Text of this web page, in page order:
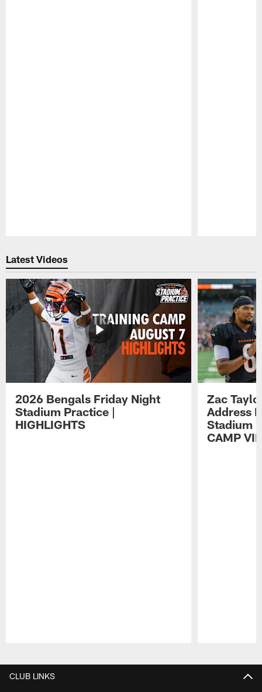
Latest Videos
2026 Bengals Friday Night
Stadium Practice |
HIGHLIGHTS
Zac
Address
Stadium
CAMP
CLUB LINKS